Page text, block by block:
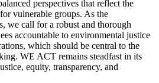
perspectives that reflect the
vulnerable groups. As the
we call for a robust and thorough
accountable to environmental justice
which should be central to the
WE ACT remains steadfast in its
equity, transparency, and